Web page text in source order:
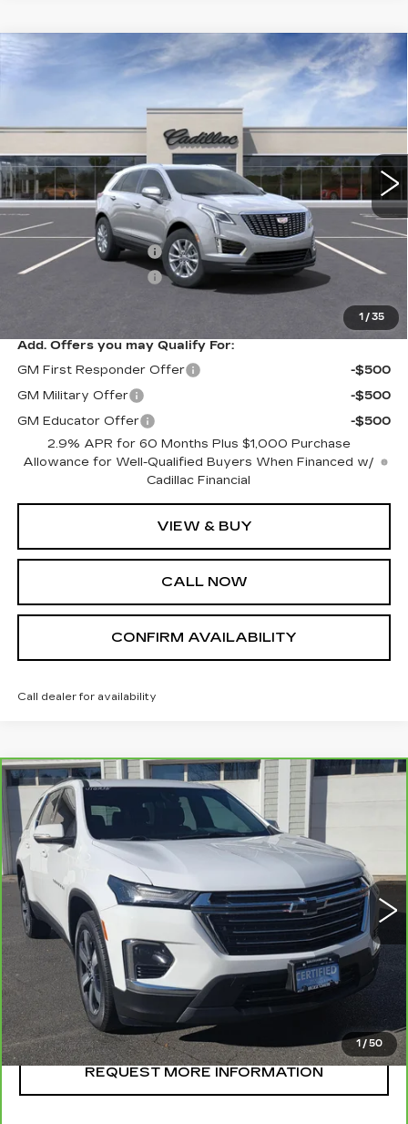
1 / 35
NEW
CADILLAC XT5
A8222C Model: 6NF26
34 mi Ext. Int.
$44,790
SALE PRICE
Less
MSRP:
$45,790
Purchase Allowance
Purchase Allowance
-$500
$44,790
Add. Offers you may Qualify For:
GM First Responder Offer
-$500
GM Military Offer
-$500
GM Educator Offer
-$500
2.9% APR for 60 Months Plus $1,000 Purchase
Allowance for Well-Qualified Buyers When Financed w/
Cadillac Financial
VIEW & BUY
CALL NOW
CONFIRM AVAILABILITY
Call dealer for availability
Compare Vehicle
1 /50
CARBRAVO2023CHEVROLET
TRAVERSE
LT LEATHER
VIN:1GNEVHKW1PJ178972Stock:U10735Model:
28903 mi Ext.
$38,995
SALE PRICE
CLICK TO CALL
START BUYING
REQUEST MORE INFORMATION
Compare Vehicle